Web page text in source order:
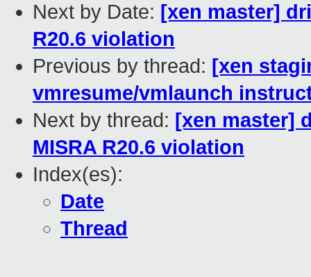
Next by Date: [xen master]
R20.6 violation
Previous by thread: [xen
vmresume/vmlaunch
Next by thread: [xen master]
MISRA R20.6 violation
Index(es):
Date
Thread